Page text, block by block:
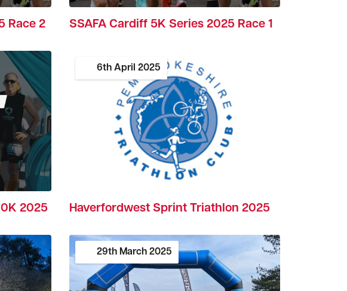
Race 2 SSAFA Cardiff 5K Series 2025 Race 1
2025
6th April 2025
Haverfordwest Sprint Triathlon 2025
29th March 2025